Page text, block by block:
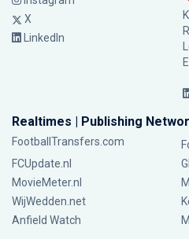
X
LinkedIn
Realtimes | Publishing
FootballTransfers.com
FCUpdate.nl
MovieMeter.nl
WijWedden.net
Anfield Watch